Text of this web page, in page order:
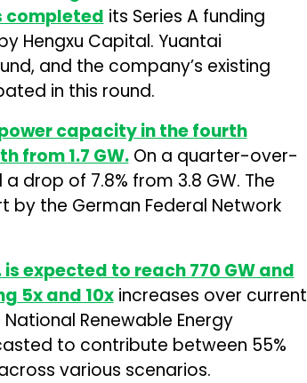
completed its Series A funding
Hengxu Capital. Yuantai
and the company’s existing
in this round.
capacity in the fourth
from 1.7 GW.On a quarter-over-
drop of 7.8% from 3.8 GW. The
the German Federal Network
expected to reach 770 GW and
5x and 10xincreases over current
Renewable Energy
to contribute between 55%
various scenarios.